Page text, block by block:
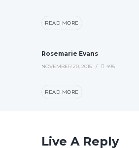
READ MORE
Rosemarie Evans
NOVEMBER 20, 2015 495
READ MORE
Live A Reply